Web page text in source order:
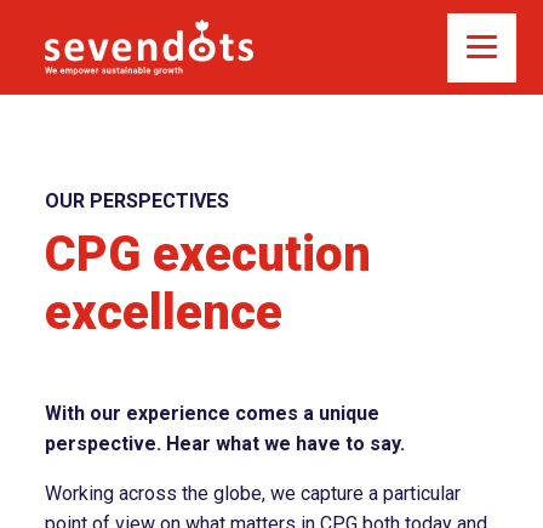
OUR PERSPECTIVES
CPG execution
excellence
With our experience comes a unique
perspective. Hear what we have to say.
Working across the globe, we capture a particular